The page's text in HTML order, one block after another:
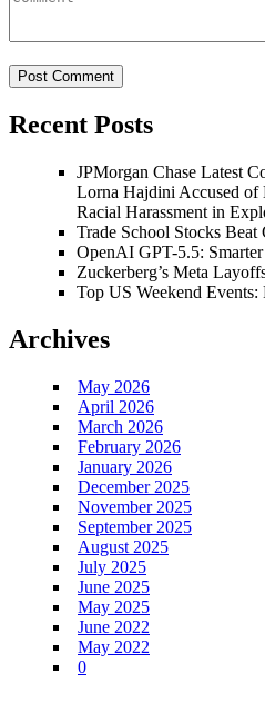
Recent Posts
JPMorgan Chase Latest
Lorna Hajdini Accused of
Racial Harassment in
Trade School Stocks
OpenAI GPT-5.5:
Zuckerberg’s Meta
Top US Weekend
Archives
May 2026
April 2026
March 2026
February 2026
January 2026
December 2025
November 2025
September 2025
August 2025
July 2025
June 2025
May 2025
June 2022
May 2022
0